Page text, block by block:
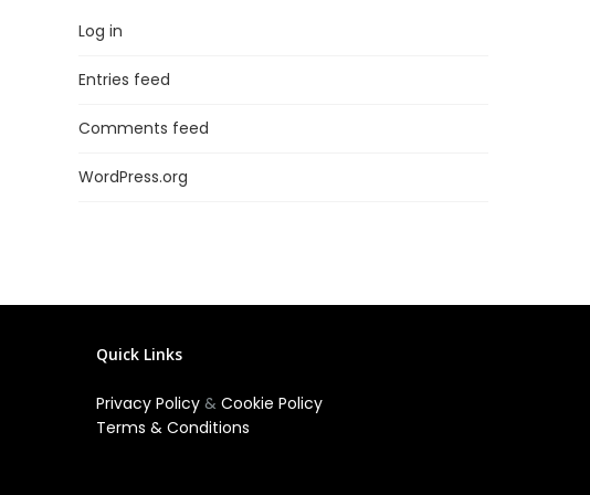
Log in
Entries feed
Comments feed
WordPress.org
Quick Links
Privacy Policy&Cookie Policy
Terms & Conditions